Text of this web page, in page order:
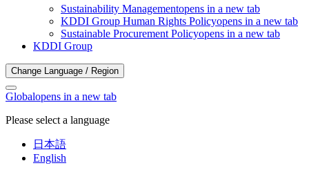
Sustainability Managementopens in a new tab
KDDI Group Human Rights Policyopens in a new tab
Sustainable Procurement Policyopens in a new tab
KDDI Group
Change Language / Region
Globalopens in a new tab
Please select a language
日本語
English